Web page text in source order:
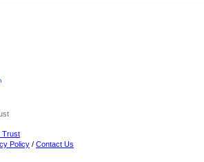
Trust
Policy / Contact Us